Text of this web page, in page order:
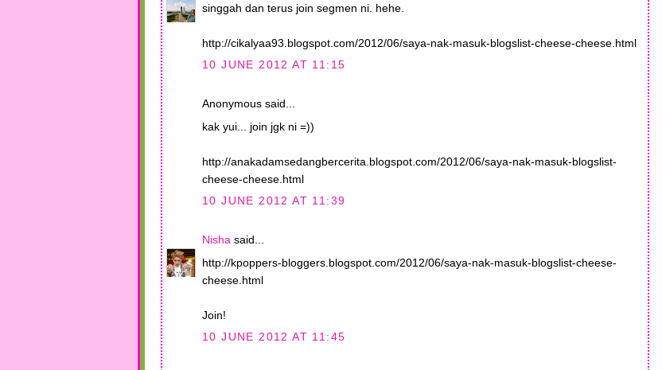
singgah dan terus join segmen ni. hehe.
http://cikalyaa93.blogspot.com/2012/06/saya-nak-masuk-blogslist-cheese-cheese.html
10 JUNE 2012 AT 11:15
Anonymous said...
kak yui... join jgk ni =))
http://anakadamsedangbercerita.blogspot.com/2012/06/saya-nak-masuk-blogslist-
cheese-cheese.html
10 JUNE 2012 AT 11:39
Nisha said...
http://kpoppers-bloggers.blogspot.com/2012/06/saya-nak-masuk-blogslist-cheese-
cheese.html
Join!
10 JUNE 2012 AT 11:45